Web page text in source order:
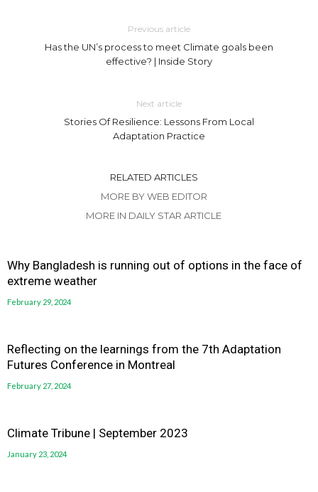
Previous article
Has the UN’s process to meet Climate goals been
effective? | Inside Story
Next article
Stories Of Resilience: Lessons From Local
Adaptation Practice
RELATED ARTICLES
MORE BY WEB EDITOR
MORE IN DAILY STAR ARTICLE
Why Bangladesh is running out of options in the face of
extreme weather
February 29, 2024
Reflecting on the learnings from the 7th Adaptation
Futures Conference in Montreal
February 27, 2024
Climate Tribune | September 2023
January 23, 2024